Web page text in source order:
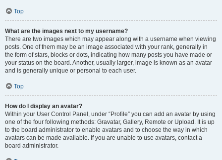
Top
What are the images next to my username?
There are two images which may appear along with a username when viewing
posts. One of them may be an image associated with your rank, generally in
the form of stars, blocks or dots, indicating how many posts you have made or
your status on the board. Another, usually larger, image is known as an avatar
and is generally unique or personal to each user.
Top
How do I display an avatar?
Within your User Control Panel, under “Profile” you can add an avatar by using
one of the four following methods: Gravatar, Gallery, Remote or Upload. It is up
to the board administrator to enable avatars and to choose the way in which
avatars can be made available. If you are unable to use avatars, contact a
board administrator.